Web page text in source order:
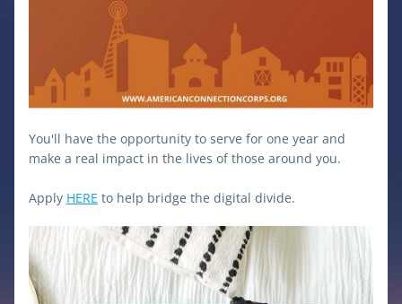
You'll have the opportunity to serve for one year and
make a real impact in the lives of those around you.
Apply HERE to help bridge the digital divide.